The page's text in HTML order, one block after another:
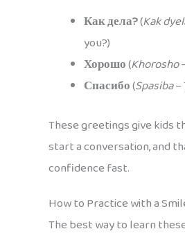
Как дела?(Kak
you?)
Хорошо(Khorosho
Спасибо(Spasiba–
These greetings give kids
start a conversation, and
confidence fast.
How to Practice with a
The best way to learn